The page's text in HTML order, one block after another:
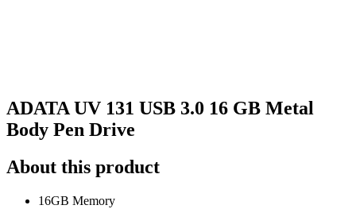
ADATA UV 131 USB 3.0 16 GB Metal
Body Pen Drive
About this product
16GB Memory